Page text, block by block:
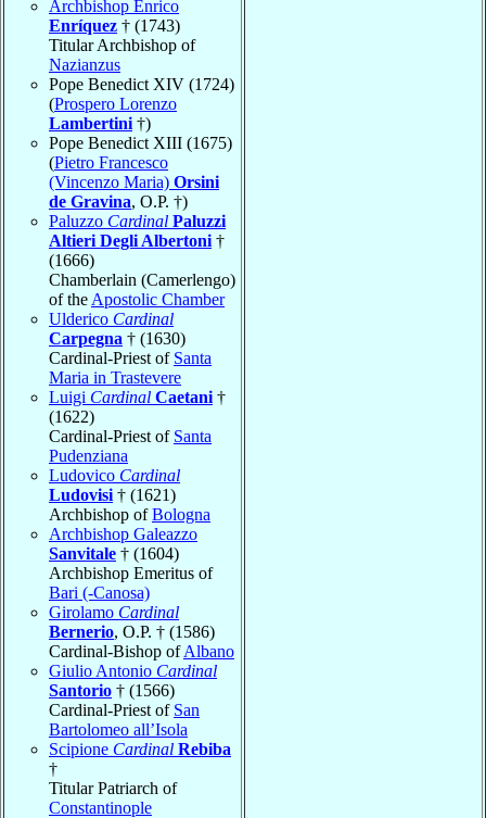
Archbishop Enrico
Enríquez † (1743)
Titular Archbishop of
Nazianzus
Pope Benedict XIV (1724)
(Prospero Lorenzo
Lambertini †)
Pope Benedict XIII (1675)
(Pietro Francesco
(Vincenzo Maria) Orsini
de Gravina, O.P. †)
Paluzzo Cardinal Paluzzi
Altieri Degli Albertoni †
(1666)
Chamberlain (Camerlengo)
of the Apostolic Chamber
Ulderico Cardinal
Carpegna † (1630)
Cardinal-Priest of Santa
Maria in Trastevere
Luigi Cardinal Caetani †
(1622)
Cardinal-Priest of Santa
Pudenziana
Ludovico Cardinal
Ludovisi † (1621)
Archbishop ofBologna
Archbishop Galeazzo
Sanvitale † (1604)
Archbishop Emeritus of
Bari (-Canosa)
Girolamo Cardinal
Bernerio, O.P. † (1586)
Cardinal-Bishop ofAlbano
Giulio Antonio Cardinal
Santorio † (1566)
Cardinal-Priest of San
Bartolomeo all’Isola
Scipione Cardinal Rebiba
†
Titular Patriarch of
Constantinople